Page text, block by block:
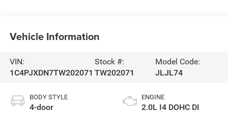
Vehicle Information
VIN:
1C4PJXDN7TW202071
Stock #:
TW202071
Model Code:
JLJL74
BODY STYLE
4-door
ENGINE
2.0L I4 DOHC DI